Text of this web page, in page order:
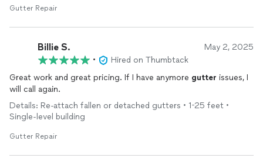
Gutter Repair
Billie S. May 2, 2025
•
Hired on Thumbtack
Great work and great pricing. If I have anymore gutter issues, I
will call again.
Details: Re-attach fallen or detached gutters • 1-25 feet •
Single-level building
Gutter Repair